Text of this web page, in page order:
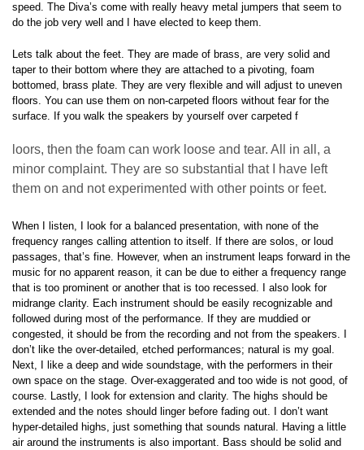
speed. The Diva’s come with really heavy metal jumpers that seem to
do the job very well and I have elected to keep them.
Lets talk about the feet. They are made of brass, are very solid and
taper to their bottom where they are attached to a pivoting, foam
bottomed, brass plate. They are very flexible and will adjust to uneven
floors. You can use them on non-carpeted floors without fear for the
surface. If you walk the speakers by yourself over carpeted f
loors, then the foam can work loose and tear. All in all, a
minor complaint. They are so substantial that I have left
them on and not experimented with other points or feet.
When I listen, I look for a balanced presentation, with none of the
frequency ranges calling attention to itself. If there are solos, or loud
passages, that’s fine. However, when an instrument leaps forward in the
music for no apparent reason, it can be due to either a frequency range
that is too prominent or another that is too recessed. I also look for
midrange clarity. Each instrument should be easily recognizable and
followed during most of the performance. If they are muddied or
congested, it should be from the recording and not from the speakers. I
don’t like the over-detailed, etched performances; natural is my goal.
Next, I like a deep and wide soundstage, with the performers in their
own space on the stage. Over-exaggerated and too wide is not good, of
course. Lastly, I look for extension and clarity. The highs should be
extended and the notes should linger before fading out. I don’t want
hyper-detailed highs, just something that sounds natural. Having a little
air around the instruments is also important. Bass should be solid and